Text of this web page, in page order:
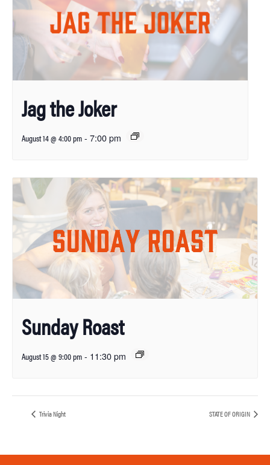
Jag the Joker
August 14 @ 4:00 pm - 7:00 pm
Sunday Roast
August 15 @ 9:00 pm - 11:30 pm
Trivia Night STATE OF ORIGIN